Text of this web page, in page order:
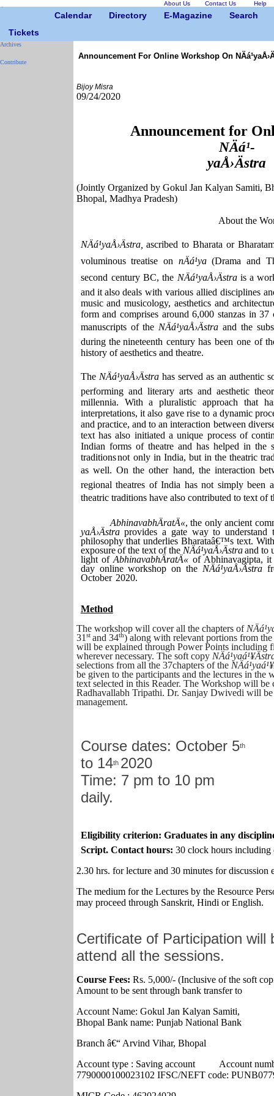
About Us Contact Us Help
Calendar Directory E-Magazine
Search
Tickets
Archives
Contribute
Announcement For Online Workshop On
Bijoy Misra
09/24/2020
Announcement for
NÄá¹­
yaÅ›Ästra
(Jointly Organized by Gokul Jan Kalyan Samiti,
Bhopal, Madhya Pradesh)
About the
NÄá¹­yaÅ›Ästra,ascribed to Bharata or
voluminous treatise on nÄá¹­ya(Drama and
second century BC, the NÄá¹­yaÅ›Ästra is a
and it also deals with various allied disciplines
music and musicology, aesthetics and
form and comprises around 6,000 stanzas in
manuscripts of the NÄá¹­yaÅ›Ästraand the
during the nineteenth century has been one of
history of aesthetics and theatre.
The NÄá¹­yaÅ›Ästra has served as an authentic
performing and literary arts and aesthetic
millennia. With a pluralistic approach that
interpretations, it also gave rise to a dynamic
and practice, and to an interaction between
text has also initiated a unique process of
Indian forms of theatre and has helped in the
traditionsnot only in India, but in the theatric
as well. On the other hand, the interaction
regional theatres of India has not simply been
theatric traditions have also contributed to text of
AbhinavabhÄratÄ«, the only ancient
yaÅ›Ästraprovides a gate way to understand
philosophy that underlies Bharataâ€™s text.
exposure of the text of the NÄá¹­yaÅ›Ästra and to
light ofAbhinavabhÄratÄ« of Abhinavagipta,
day online workshop on the NÄá¹­yaÅ›Ästra
October 2020.
Method
The workshop will cover all the chapters of
31 st and 34th) along with relevant portions from the
will be explained through Power Points including
wherever necessary. The soft copy
selections from all the 37chapters of the
be given to the participants and the lectures in the
text selected in this Reader. The Workshop will be
Radhavallabh Tripathi. Dr. Sanjay Dwivedi will
management.
Course dates: October 5th
to 14th 2020
Time: 7 pm to 10 pm
daily.
Eligibility criterion: Graduates in any
Script. Contact hours: 30 clock hours including
2.30 hrs. for lecture and 30 minutes for discussion
The medium for the Lectures by the Resource
may proceed through Sanskrit, Hindi or English.
Certificate of Participation will
attend all the sessions.
Course Fees: Rs. 5,000/- (Inclusive of the soft
Amount to be sent through bank transfer to
Account Name: Gokul Jan Kalyan Samiti,
Bhopal Bank name: Punjab National Bank
Branch â€“ Arvind Vihar, Bhopal
Account type : Saving account
Account
7790000100023102 IFSC/NEFT code: